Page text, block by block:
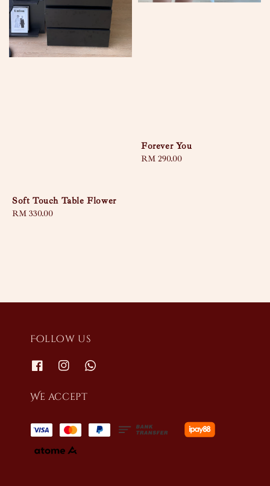
Soft Touch Table Flower
Regular
RM 330.00
Forever You
Regular
RM 290.00
Follow us
We accept